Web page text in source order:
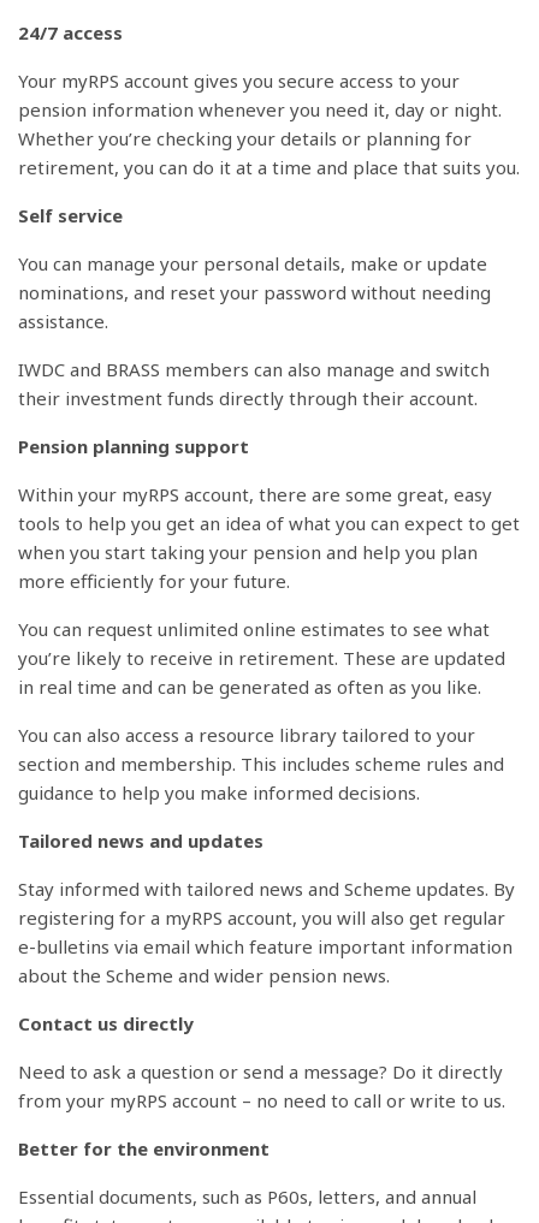
24/7 access
Your myRPS account gives you secure access to your
pension information whenever you need it, day or night.
Whether you’re checking your details or planning for
retirement, you can do it at a time and place that suits you.
Self service
You can manage your personal details, make or update
nominations, and reset your password without needing
assistance.
IWDC and BRASS members can also manage and switch
their investment funds directly through their account.
Pension planning support
Within your myRPS account, there are some great, easy
tools to help you get an idea of what you can expect to get
when you start taking your pension and help you plan
more efficiently for your future.
You can request unlimited online estimates to see what
you’re likely to receive in retirement. These are updated
in real time and can be generated as often as you like.
You can also access a resource library tailored to your
section and membership. This includes scheme rules and
guidance to help you make informed decisions.
Tailored news and updates
Stay informed with tailored news and Scheme updates. By
registering for a myRPS account, you will also get regular
e-bulletins via email which feature important information
about the Scheme and wider pension news.
Contact us directly
Need to ask a question or send a message? Do it directly
from your myRPS account – no need to call or write to us.
Better for the environment
Essential documents, such as P60s, letters, and annual